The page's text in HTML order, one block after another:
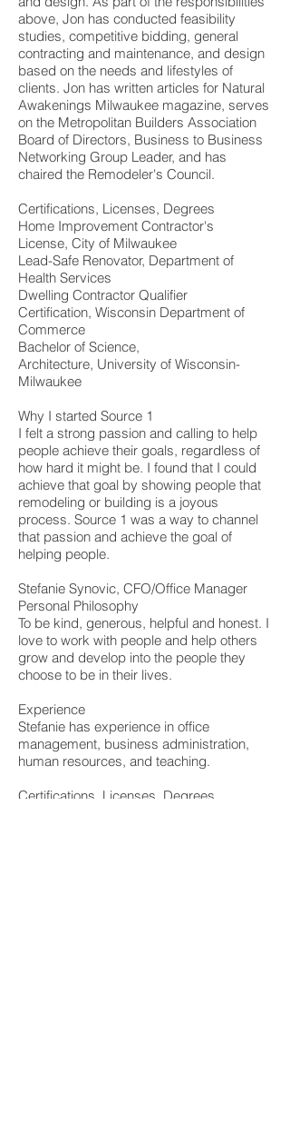
above, Jon has conducted feasibility
studies, competitive bidding, general
contracting and maintenance, and design
based on the needs and lifestyles of
clients. Jon has written articles for Natural
Awakenings Milwaukee magazine, serves
on the Metropolitan Builders Association
Board of Directors, Business to Business
Networking Group Leader, and has
chaired the Remodeler's Council.
Certifications, Licenses, Degrees
Home Improvement Contractor's
License, City of Milwaukee
Lead-Safe Renovator, Department of
Health Services
Dwelling Contractor Qualifier
Certification, Wisconsin Department of
Commerce
Bachelor of Science,
Architecture, University of Wisconsin-
Milwaukee
Why I started Source 1
I felt a strong passion and calling to help
people achieve their goals, regardless of
how hard it might be. I found that I could
achieve that goal by showing people that
remodeling or building is a joyous
process. Source 1 was a way to channel
that passion and achieve the goal of
helping people.
Stefanie Synovic, CFO/Office Manager
Personal Philosophy
To be kind, generous, helpful and honest. I
love to work with people and help others
grow and develop into the people they
choose to be in their lives.
Experience
Stefanie has experience in office
management, business administration,
human resources, and teaching.
Certifications, Licenses, Degrees